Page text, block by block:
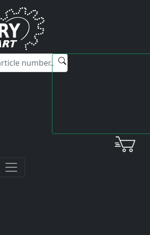
help you with any questions about our